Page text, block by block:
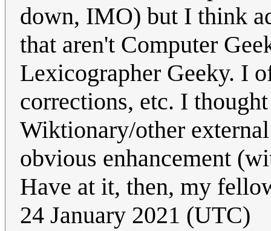
down, IMO) but I think
that aren't Computer
Lexicographer Geeky. I
corrections, etc. I
Wiktionary/other
obvious enhancement
Have at it, then, my
24 January 2021 (UTC)